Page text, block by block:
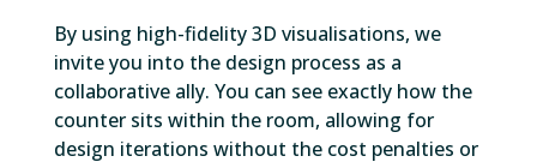
By using high-fidelity 3D visualisations, we
invite you into the design process as a
collaborative ally. You can see exactly how the
counter sits within the room, allowing for
design iterations without the cost penalties or